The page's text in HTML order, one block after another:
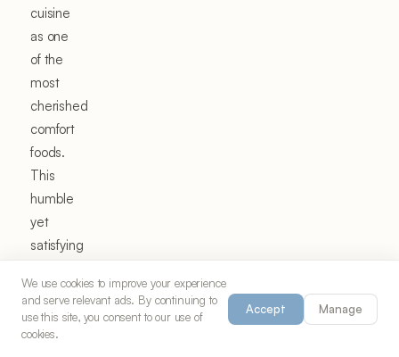
cuisine
as one
of the
most
cherished
comfort
foods.
This
humble
yet
satisfying
exemplifies
the
Turkish
We use cookies to improve your experience
and serve relevant ads. By continuing to
use this site, you consent to our use of
cookies.
Accept Manage